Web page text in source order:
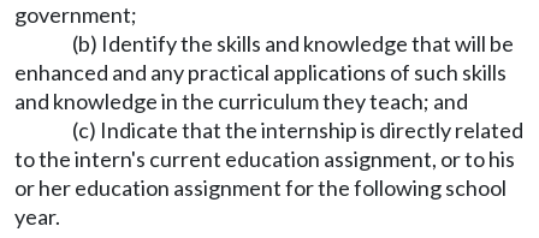
government;
(b) Identify the skills and knowledge that will be
enhanced and any practical applications of such skills
and knowledge in the curriculum they teach; and
(c) Indicate that the internship is directly related
to the intern's current education assignment, or to his
or her education assignment for the following school
year.